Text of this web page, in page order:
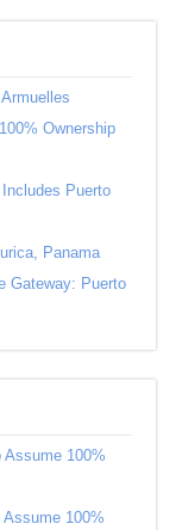
Ownership
Puerto
Panama
Gateway: Puerto
Assume 100%
100%